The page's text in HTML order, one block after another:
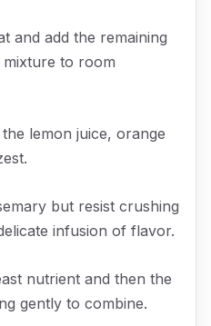
and add the remaining
to room
lemon juice, orange
but resist crushing
infusion of flavor.
nutrient and then the
gently to combine.